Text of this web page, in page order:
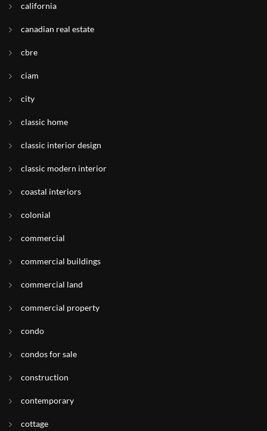
california
canadian real estate
cbre
ciam
city
classic home
classic interior design
classic modern interior
coastal interiors
colonial
commercial
commercial buildings
commercial land
commercial property
condo
condos for sale
construction
contemporary
cottage